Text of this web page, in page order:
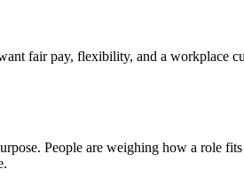
fair pay, flexibility, and a workplace
People are weighing how a role